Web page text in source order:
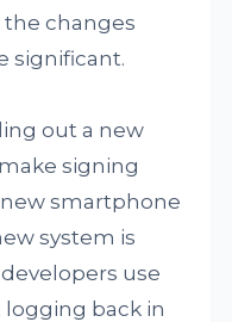
changes
significant.
out a new
signing
smartphone
system is
use
back in